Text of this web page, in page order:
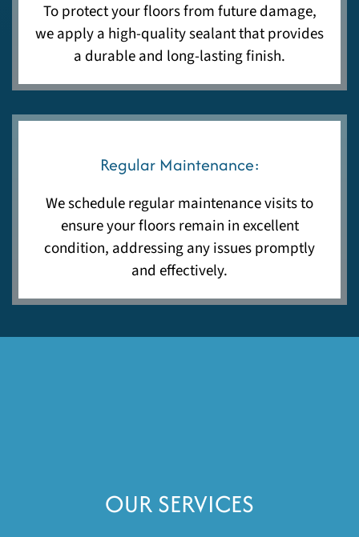
To protect your floors from future damage,
we apply a high-quality sealant that provides
a durable and long-lasting finish.
Regular Maintenance:
We schedule regular maintenance visits to
ensure your floors remain in excellent
condition, addressing any issues promptly
and effectively.
OUR SERVICES